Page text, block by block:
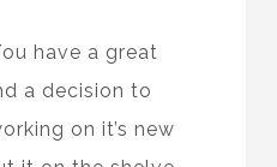
have a great
a decision to
on it’s new